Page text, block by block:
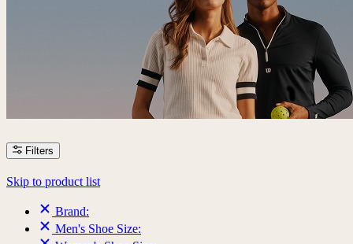
Filters
Skip to product list
Brand:
Men's Shoe Size: